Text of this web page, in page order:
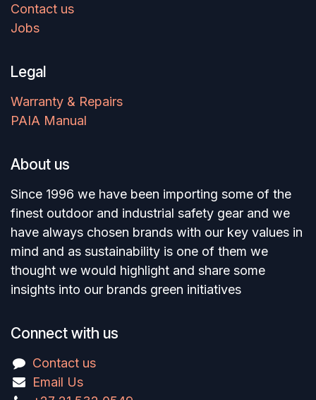
Contact us
Jobs
Legal
Warranty & Repairs
PAIA Manual
About us
Since 1996 we have been importing some of the
finest outdoor and industrial safety gear and we
have always chosen brands with our key values in
mind and as sustainability is one of them we
thought we would highlight and share some
insights into our brands green initiatives
Connect with us
Contact us
Email Us